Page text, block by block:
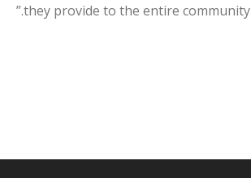
they provide to the entire community.”